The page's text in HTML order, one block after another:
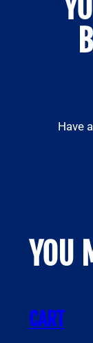
Have
YOU
CART